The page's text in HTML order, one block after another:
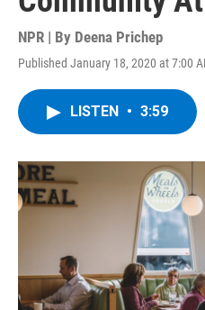
NPR | By Deena Prichep
Published January 18, 2020 at 7:00
LISTEN • 3:59